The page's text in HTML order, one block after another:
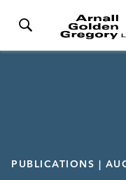
PUBLICATIONS |